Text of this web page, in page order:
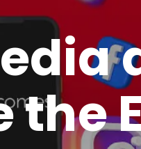
the